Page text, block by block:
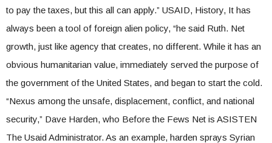
to pay the taxes, but this all can apply.” USAID, History, It has
always been a tool of foreign alien policy, “he said Ruth. Net
growth, just like agency that creates, no different. While it has an
obvious humanitarian value, immediately served the purpose of
the government of the United States, and began to start the cold.
“Nexus among the unsafe, displacement, conflict, and national
security,” Dave Harden, who Before the Fews Net is ASISTEN
The Usaid Administrator. As an example, harden sprays Syrian